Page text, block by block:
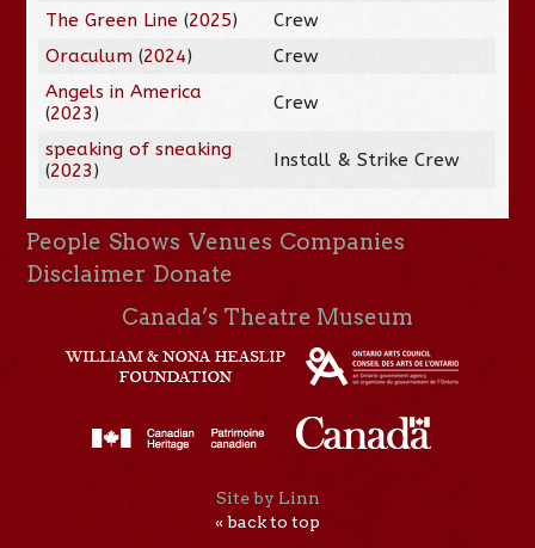
The Green Line (2025)
Crew
Oraculum (2024)
Crew
Angels in America
(2023) Crew
speaking of sneaking
(2023) Install & Strike Crew
People Shows Venues Companies
Disclaimer Donate
Canada’s Theatre Museum
Site by Linn
« back to top